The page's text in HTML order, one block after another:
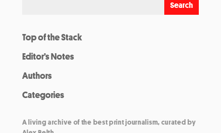
Top of the Stack
Editor’s Notes
Authors
Categories
A living archive of the best print journalism, curated by